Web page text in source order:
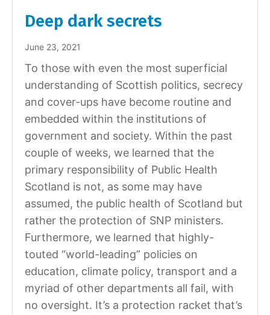
Deep dark secrets
June 23, 2021
To those with even the most superficial
understanding of Scottish politics, secrecy
and cover-ups have become routine and
embedded within the institutions of
government and society. Within the past
couple of weeks, we learned that the
primary responsibility of Public Health
Scotland is not, as some may have
assumed, the public health of Scotland but
rather the protection of SNP ministers.
Furthermore, we learned that highly-
touted “world-leading” policies on
education, climate policy, transport and a
myriad of other departments all fail, with
no oversight. It’s a protection racket that’s